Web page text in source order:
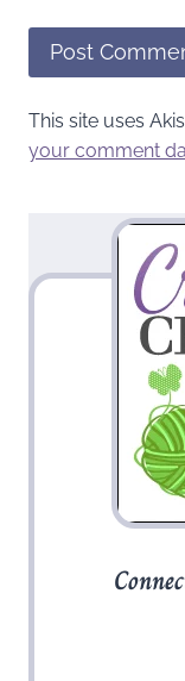
This site uses
your comment